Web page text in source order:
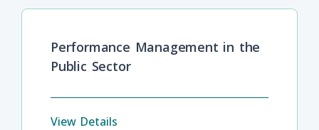
Performance Management in the
Public Sector
View Details